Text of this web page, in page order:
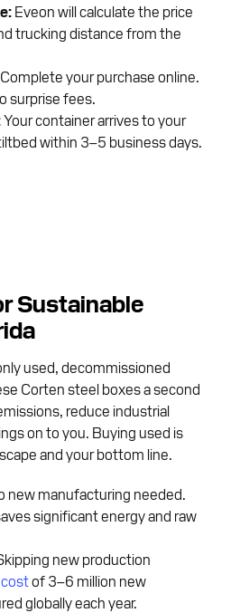
Eveon will calculate the price
trucking distance from the
Complete your purchase online.
surprise fees.
Your container arrives to your
within 3–5 business days.
Sustainable
used, decommissioned
Corten steel boxes a second
reduce industrial
on to you. Buying used is
and your bottom line.
new manufacturing needed.
significant energy and raw
new production
of 3–6 million new
globally each year.